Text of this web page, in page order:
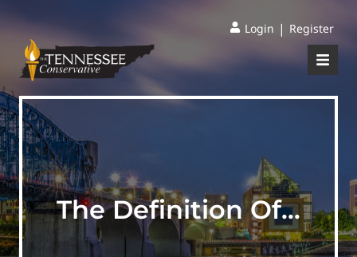
Login | Register
The Definition Of…